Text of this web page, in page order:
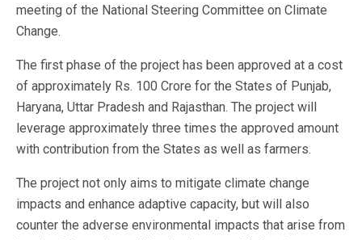
meeting of the National Steering Committee on Climate
Change.
The first phase of the project has been approved at a cost
of approximately Rs. 100 Crore for the States of Punjab,
Haryana, Uttar Pradesh and Rajasthan. The project will
leverage approximately three times the approved amount
with contribution from the States as well as farmers.
The project not only aims to mitigate climate change
impacts and enhance adaptive capacity, but will also
counter the adverse environmental impacts that arise from